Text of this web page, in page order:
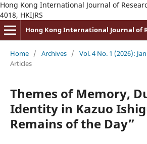
Hong Kong International Journal of
4018, HKIJRS
Home / Archives / Vol. 4 No. 1 (2026):
Articles
Themes of Memory,
Identity in Kazuo
Remains of the Day”